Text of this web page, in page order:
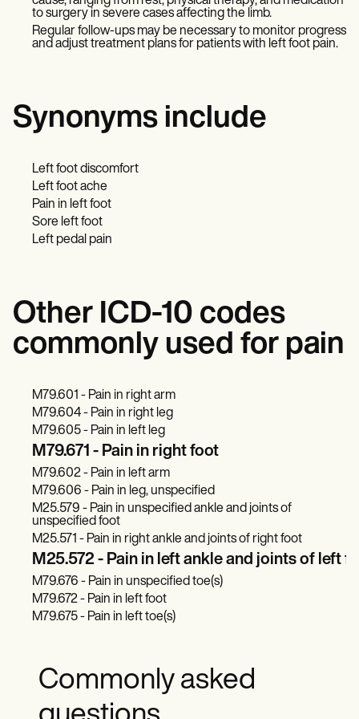
to surgery in severe cases affecting the limb.
Regular follow-ups may be necessary to monitor progress
and adjust treatment plans for patients with left foot pain.
Synonyms include
Left foot discomfort
Left foot ache
Pain in left foot
Sore left foot
Left pedal pain
Other ICD-10 codes
commonly used for pain
M79.601 - Pain in right arm
M79.604 - Pain in right leg
M79.605 - Pain in left leg
M79.671 - Pain in right foot
M79.602 - Pain in left arm
M79.606 - Pain in leg, unspecified
M25.579 - Pain in unspecified ankle and joints of
unspecified foot
M25.571 - Pain in right ankle and joints of right foot
M25.572 - Pain in left ankle and joints of left
M79.676 - Pain in unspecified toe(s)
M79.672 - Pain in left foot
M79.675 - Pain in left toe(s)
Commonly asked